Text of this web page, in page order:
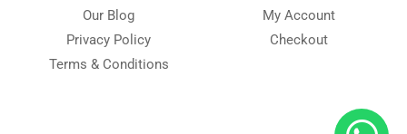
Our Blog
Privacy Policy
Terms & Conditions
My Account
Checkout